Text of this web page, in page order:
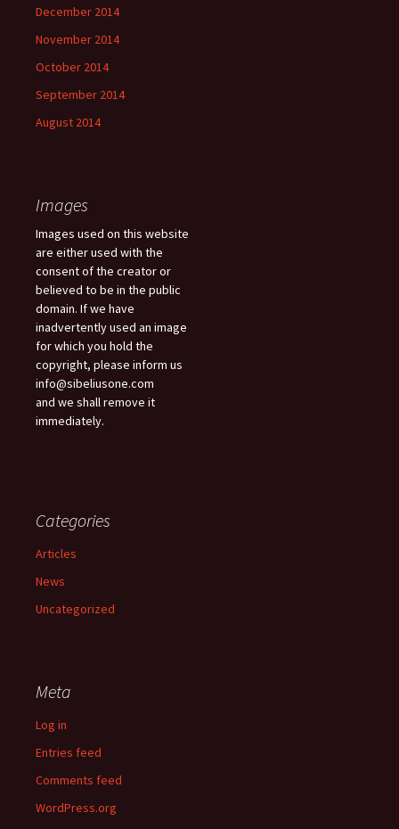
December 2014
November 2014
October 2014
September 2014
August 2014
Images
Images used on this website
are either used with the
consent of the creator or
believed to be in the public
domain. If we have
inadvertently used an image
for which you hold the
copyright, please inform us
info@sibeliusone.com
and we shall remove it
immediately.
Categories
Articles
News
Uncategorized
Meta
Log in
Entries feed
Comments feed
WordPress.org